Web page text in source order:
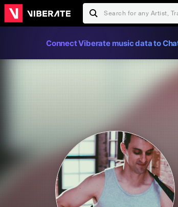
Connect Viberate music data to